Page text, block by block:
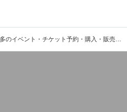
我楽多のイベント・チケット予約・購入・販売情報一覧